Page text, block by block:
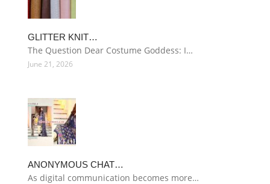
GLITTER KNIT…
The Question Dear Costume Goddess: I…
June 21, 2026
ANONYMOUS CHAT…
As digital communication becomes more…